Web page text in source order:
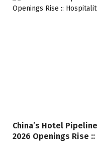
China’s Hotel
2026 Openings Rise